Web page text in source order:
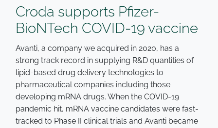
Croda supports Pfizer-
BioNTech COVID-19 vaccine
Avanti, a company we acquired in 2020, has a
strong track record in supplying R&D quantities of
lipid-based drug delivery technologies to
pharmaceutical companies including those
developing mRNA drugs. When the COVID-19
pandemic hit, mRNA vaccine candidates were fast-
tracked to Phase II clinical trials and Avanti became